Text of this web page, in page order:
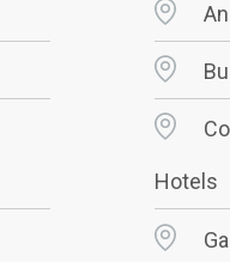
Hotels